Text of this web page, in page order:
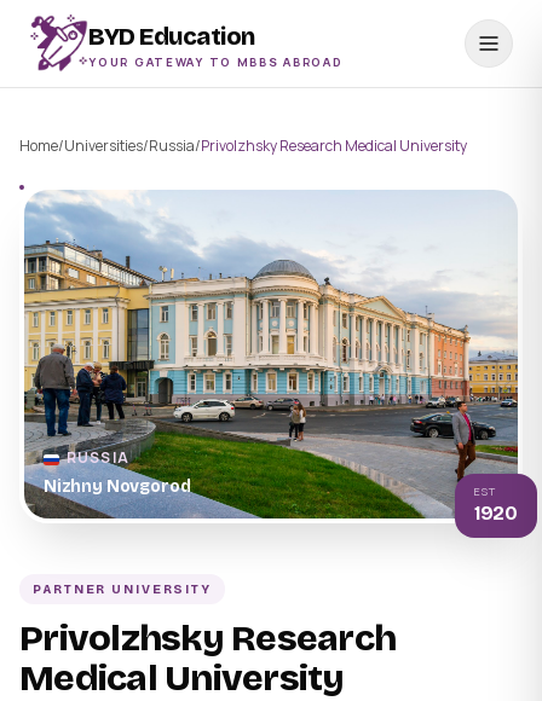
BYD Education
YOUR GATEWAY TO MBBS ABROAD
Home/Universities/Russia/Privolzhsky Research Medical University
RUSSIA
Nizhny Novgorod
EST
1920
PARTNER UNIVERSITY
Privolzhsky Research
Medical University